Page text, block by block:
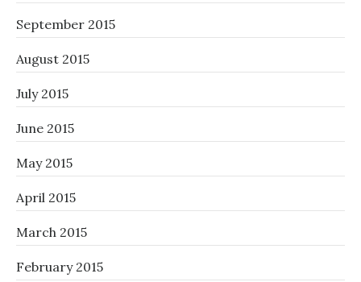
September 2015
August 2015
July 2015
June 2015
May 2015
April 2015
March 2015
February 2015